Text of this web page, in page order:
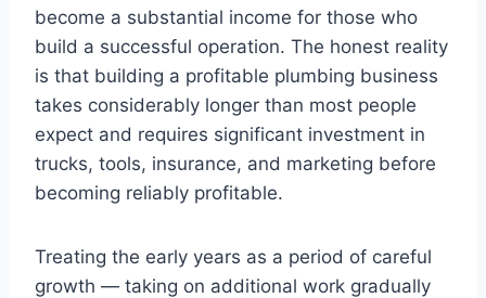
become a substantial income for those who
build a successful operation. The honest reality
is that building a profitable plumbing business
takes considerably longer than most people
expect and requires significant investment in
trucks, tools, insurance, and marketing before
becoming reliably profitable.
Treating the early years as a period of careful
growth — taking on additional work gradually